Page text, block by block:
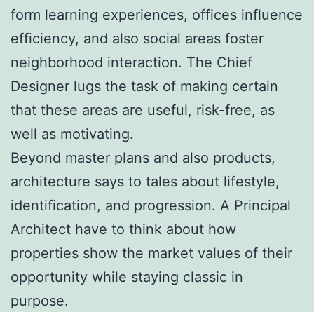
form learning experiences, offices influence
efficiency, and also social areas foster
neighborhood interaction. The Chief
Designer lugs the task of making certain
that these areas are useful, risk-free, as
well as motivating.
Beyond master plans and also products,
architecture says to tales about lifestyle,
identification, and progression. A Principal
Architect have to think about how
properties show the market values of their
opportunity while staying classic in
purpose.